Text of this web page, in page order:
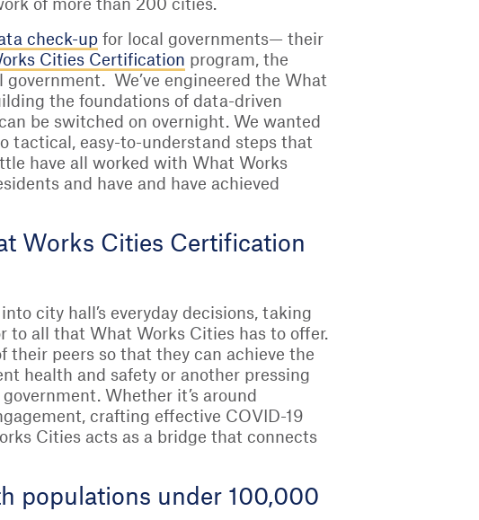
of more than 200 cities.
check-up for local governments— their
Cities Certification program, the
We’ve engineered the What
the foundations of data-driven
be switched on overnight. We wanted
tactical, easy-to-understand steps that
have all worked with What Works
and have and have achieved
Works Cities Certification
city hall’s everyday decisions, taking
to all that What Works Cities has to offer.
their peers so that they can achieve the
health and safety or another pressing
Whether it’s around
crafting effective COVID-19
Cities acts as a bridge that connects
populations under 100,000